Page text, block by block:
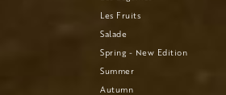
Les Fruits
Salade
Spring - New Edition
Summer
Autumn